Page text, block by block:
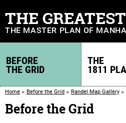
THE
THE MASTER PLAN OF
BEFORE
THE GRID
THE
1811
Home Before the Grid Randel Map Gallery
Before the Grid